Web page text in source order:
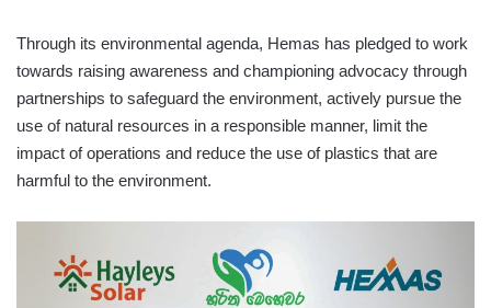
Through its environmental agenda, Hemas has pledged to work
towards raising awareness and championing advocacy through
partnerships to safeguard the environment, actively pursue the
use of natural resources in a responsible manner, limit the
impact of operations and reduce the use of plastics that are
harmful to the environment.